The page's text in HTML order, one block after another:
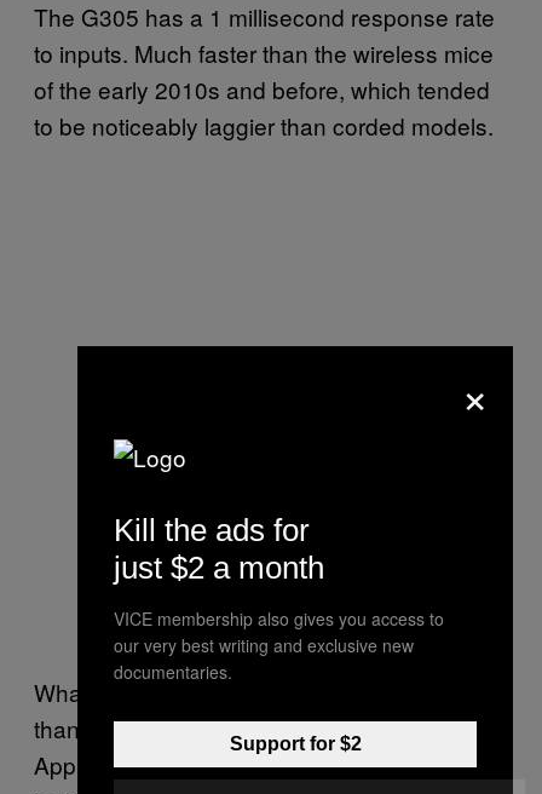
The G305 has a 1 millisecond response rate
to inputs. Much faster than the wireless mice
of the early 2010s and before, which tended
to be noticeably laggier than corded models.
Whatever you choose, it’ll be worlds better
than your laptop’s trackpad, and even the
Apple Magic Mouse, which is plenty slick-
×
Kill the ads for
just $2 a month
VICE membership also gives you access to
our very best writing and exclusive new
documentaries.
Support for $2